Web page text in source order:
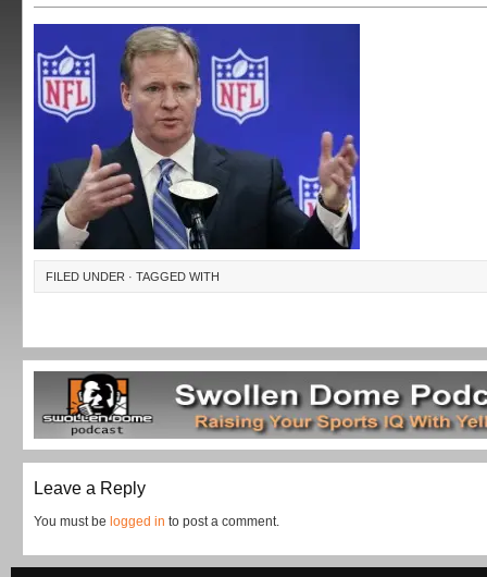
FILED UNDER · TAGGED WITH
Leave a Reply
You must be logged in to post a comment.